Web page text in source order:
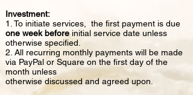
Investment:
1. To initiate services, the first payment is due
one week before initial service date unless
otherwise specified.
2. All recurring monthly payments will be made
via PayPal or Square on the first day of the
month unless
otherwise discussed and agreed upon.